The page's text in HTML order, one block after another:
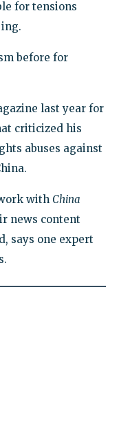
for tensions
before for
last year for
criticized his
abuses against
with China
news content
says one expert